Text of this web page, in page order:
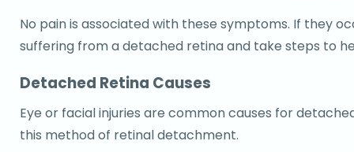
No pain is associated with these symptoms. If they
suffering from a detached retina and take steps to
Detached Retina Causes
Eye or facial injuries are common causes for
this method of retinal detachment.